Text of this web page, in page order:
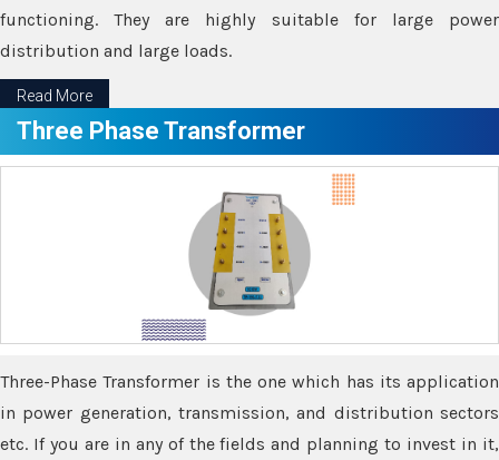
functioning. They are highly suitable for large power
distribution and large loads.
Read More
Three Phase Transformer
Three-Phase Transformer is the one which has its application
in power generation, transmission, and distribution sectors
etc. If you are in any of the fields and planning to invest in it,